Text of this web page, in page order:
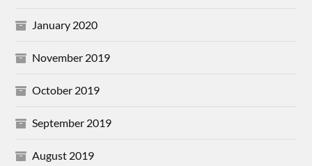
January 2020
November 2019
October 2019
September 2019
August 2019